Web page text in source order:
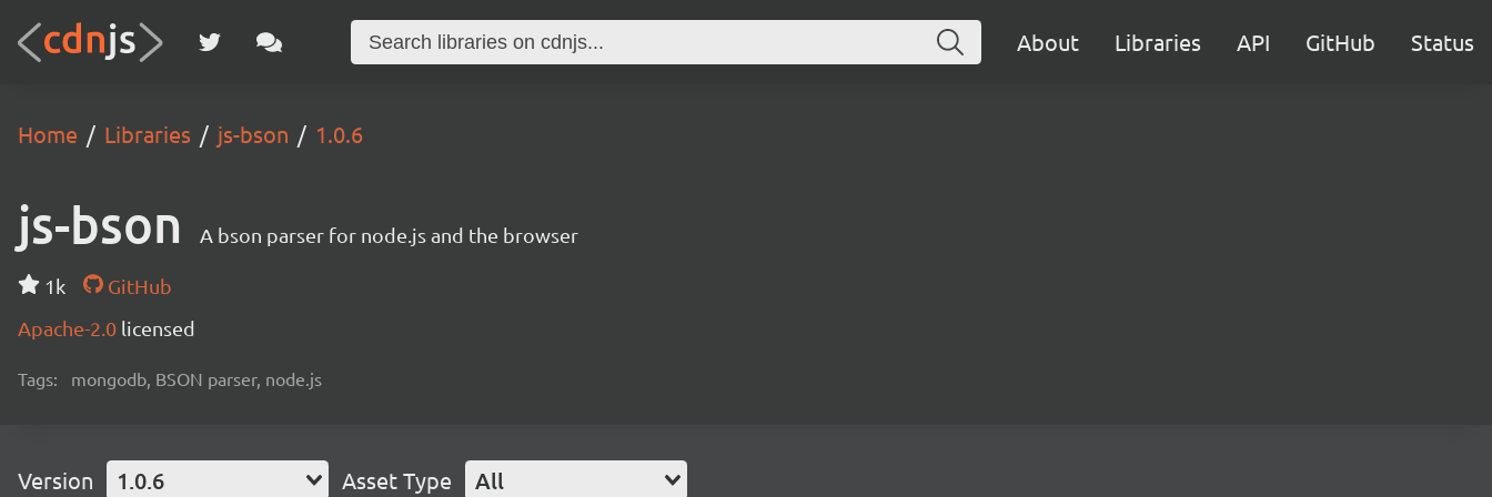
About Libraries API GitHub Status
Home Libraries js-bson 1.0.6
js-bson A bson parser for node.js and the browser
1k
GitHub
Apache-2.0 licensed
Tags: mongodb, BSON parser, node.js
Version 1.0.6 Asset Type All